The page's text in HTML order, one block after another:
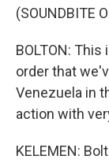
(SOUNDBITE
BOLTON:
order that
Venezuela in
action with
KELEMEN: